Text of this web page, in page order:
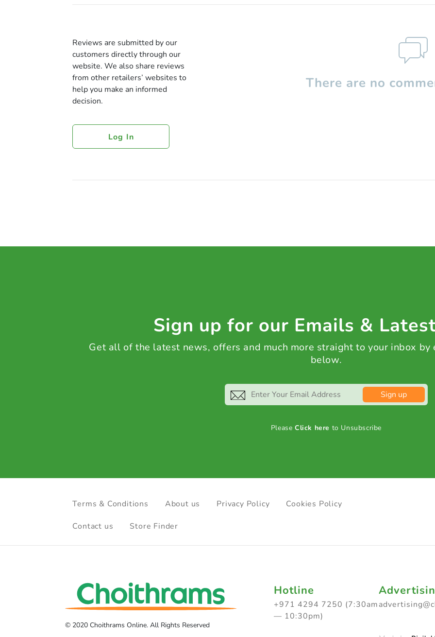
Reviews are submitted by our
customers directly through our
website. We also share reviews
from other retailers’ websites to
help you make an informed
decision.
Log In
There are no
Sign up for our Emails &
Get all of the latest news, offers and much more straight to your inbox by
below.
Sign up
PleaseClick here to Unsubscribe
Terms & Conditions About us Privacy Policy Cookies Policy
Contact us Store Finder
© 2020 Choithrams Online. All Rights Reserved
Hotline
+971 4294 7250 (7:30am
— 10:30pm)